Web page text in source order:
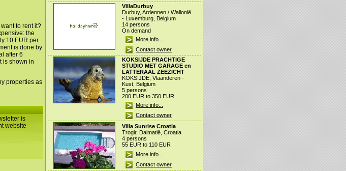
to rent it?
the
10 EUR per
is done by
after 6
is shown in
properties as
is
website
VillaDurbuy
Durbuy, Ardennen / Wallonië
- Luxemburg, Belgium
14 persons
On demand
More info...
Contact owner
KOKSIJDE PRACHTIGE
STUDIO MET GARAGE en
LATTERAAL ZEEZICHT
KOKSIJDE, Vlaanderen -
Kust, Belgium
5 persons
200 EUR to 350 EUR
More info...
Contact owner
Villa Sunrise Croatia
Trogir, Dalmatië, Croatia
4 persons
55 EUR to 110 EUR
More info...
Contact owner